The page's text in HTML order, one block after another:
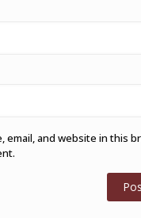
email, and website in this